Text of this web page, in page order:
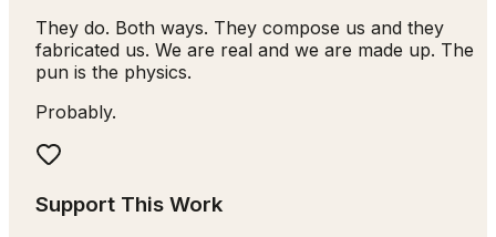
They do. Both ways. They compose us and they
fabricated us. We are real and we are made up. The
pun is the physics.
Probably.
Support This Work